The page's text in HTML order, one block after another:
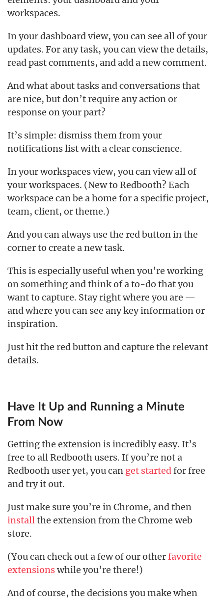
workspaces.
In your dashboard view, you can see all of your
updates. For any task, you can view the details,
read past comments, and add a new comment.
And what about tasks and conversations that
are nice, but don’t require any action or
response on your part?
It’s simple: dismiss them from your
notifications list with a clear conscience.
In your workspaces view, you can view all of
your workspaces. (New to Redbooth? Each
workspace can be a home for a specific project,
team, client, or theme.)
And you can always use the red button in the
corner to create a new task.
This is especially useful when you’re working
on something and think of a to-do that you
want to capture. Stay right where you are —
and where you can see any key information or
inspiration.
Just hit the red button and capture the relevant
details.
Have It Up and Running a Minute
From Now
Getting the extension is incredibly easy. It’s
free to all Redbooth users. If you’re not a
Redbooth user yet, you can get startedfor free
and try it out.
Just make sure you’re in Chrome, and then
installthe extension from the Chrome web
store.
(You can check out a few of our otherfavorite
extensionswhile you’re there!)
And of course, the decisions you make when